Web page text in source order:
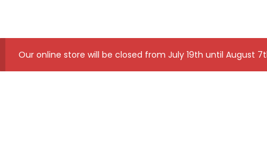
n
a
v
c
o
n
Our online store will be closed from July 19th until August